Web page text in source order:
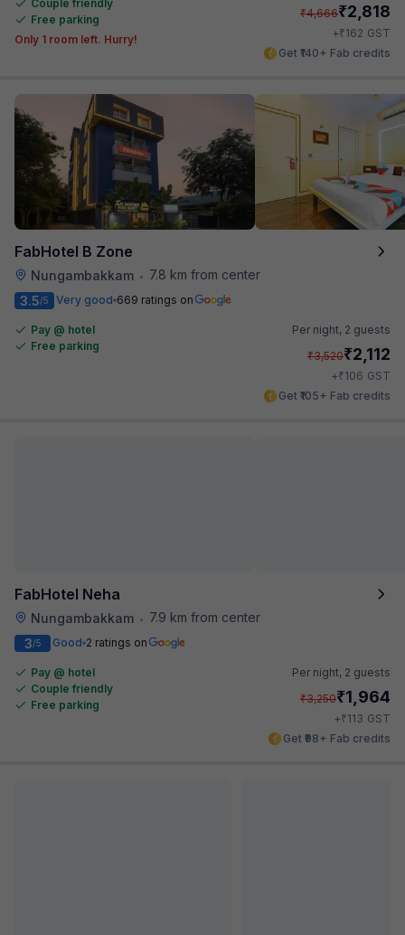
Couple friendly
Free parking
Only 1 room left. Hurry!
₹4,666₹2,818
+₹162 GST
Get ₹140+ Fab credits
FabHotel B Zone
Nungambakkam •
7.8 km from center
3.5/5 Very good 669 ratings on
Pay @ hotel
Free parking
Per night, 2 guests
₹3,520₹2,112
+₹106 GST
Get ₹105+ Fab credits
FabHotel Neha
Nungambakkam •
7.9 km from center
3/5 Good 2 ratings on
Pay @ hotel
Couple friendly
Free parking
Per night, 2 guests
₹3,250₹1,964
+₹113 GST
Get ₹98+ Fab credits